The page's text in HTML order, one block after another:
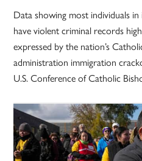
Data showing most individuals
have violent criminal records
expressed by the nation’s
administration immigration
U.S. Conference of Catholic